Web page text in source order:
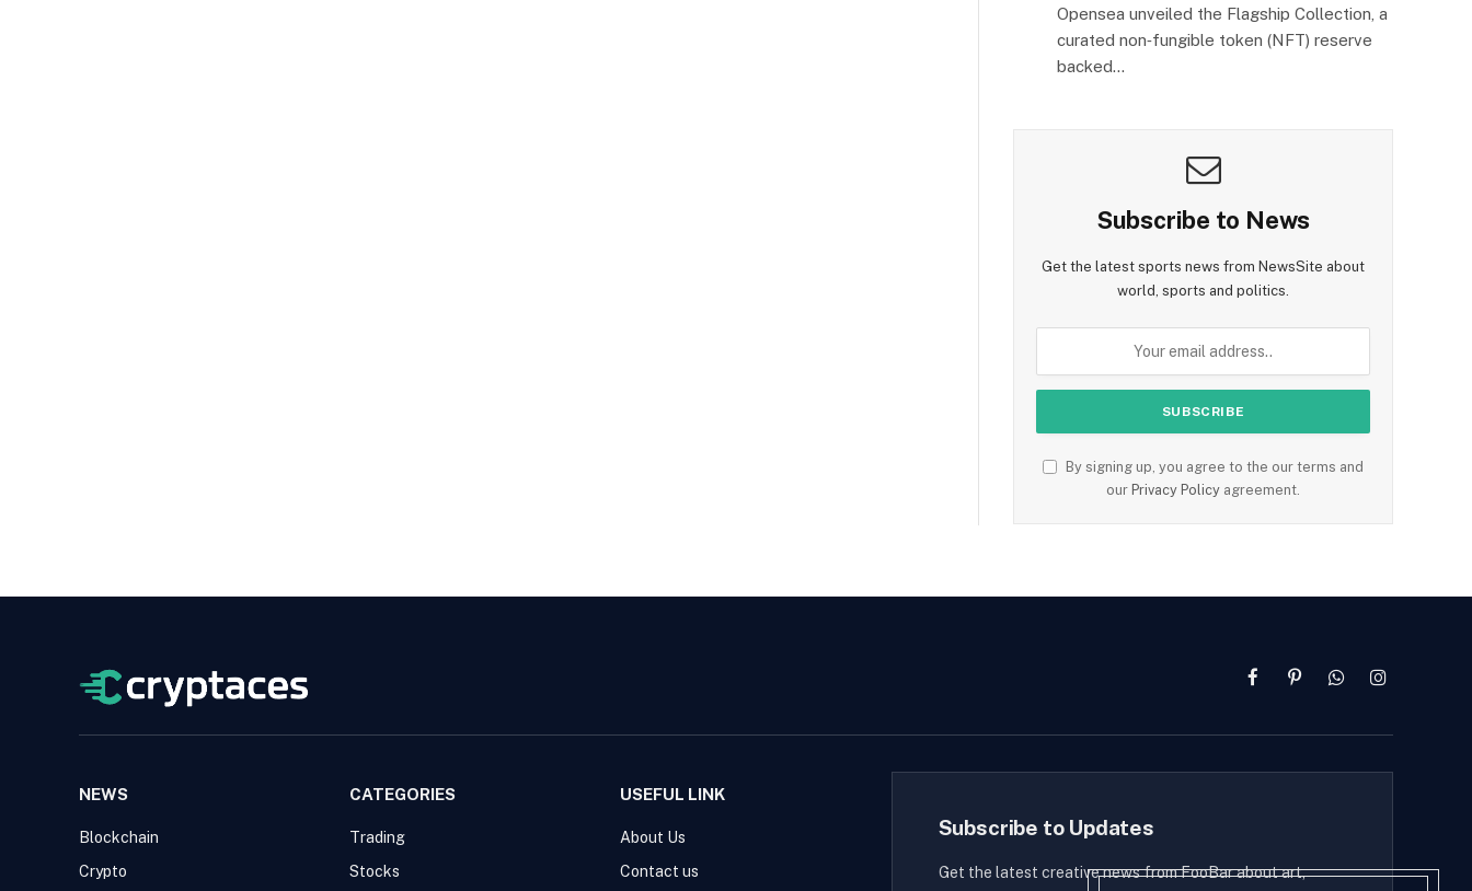
Opensea unveiled the Flagship Collection, a
curated non‑fungible token (NFT) reserve
backed…
Subscribe to News
Get the latest sports news from NewsSite about
world, sports and politics.
By signing up, you agree to the our terms and
our Privacy Policy agreement.
FacebookPinterestWhatsAppInstagram
NEWS
Blockchain
Crypto
CATEGORIES
Trading
Stocks
USEFUL LINK
About Us
Contact us
Subscribe to Updates
Get the latest creative news from FooBar about art,